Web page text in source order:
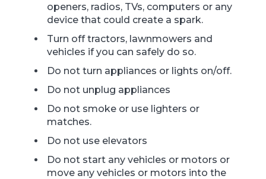
openers, radios, TVs, computers or any
device that could create a spark.
Turn off tractors, lawnmowers and
vehicles if you can safely do so.
Do not turn appliances or lights on/off.
Do not unplug appliances
Do not smoke or use lighters or
matches.
Do not use elevators
Do not start any vehicles or motors or
move any vehicles or motors into the